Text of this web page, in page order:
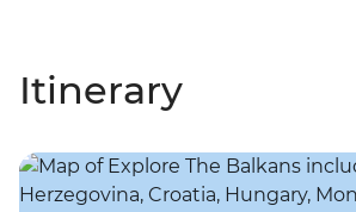
Itinerary